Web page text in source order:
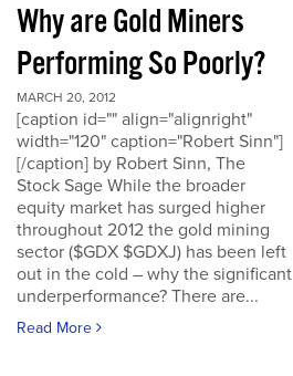
Why are Gold Miners
Performing So Poorly?
MARCH 20, 2012
[caption id="" align="alignright"
width="120" caption="Robert Sinn"]
[/caption] by Robert Sinn, The
Stock Sage While the broader
equity market has surged higher
throughout 2012 the gold mining
sector ($GDX $GDXJ) has been left
out in the cold – why the significant
underperformance? There are...
Read More